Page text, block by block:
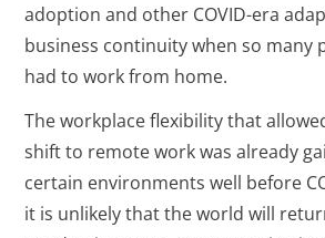
adoption and other COVID-era
business continuity when so many
had to work from home.
The workplace flexibility that
shift to remote work was already
certain environments well before
it is unlikely that the world will